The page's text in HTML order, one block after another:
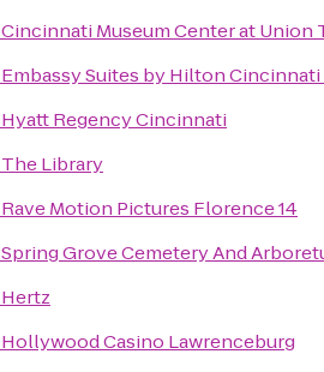
Cincinnati Museum Center at Union
Embassy Suites by Hilton
Hyatt Regency Cincinnati
The Library
Rave Motion Pictures Florence 14
Spring Grove Cemetery And
Hertz
Hollywood Casino Lawrenceburg